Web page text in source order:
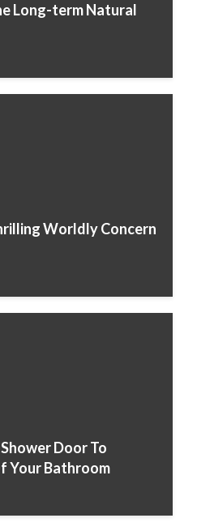
Long-term Natural
Worldly Concern
Door To
Your Bathroom